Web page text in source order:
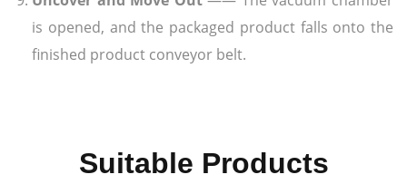
is opened, and the packaged product falls onto the
finished product conveyor belt.
Suitable Products